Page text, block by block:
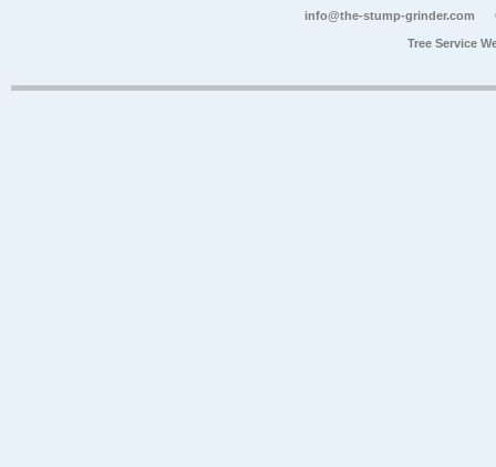
info@the-stump-grinder.com
Tree Service